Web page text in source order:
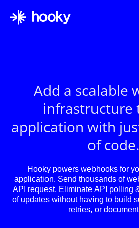
Add a scalable
infrastructure
application with
of code.
Hooky powers webhooks for
application. Send thousands of
API request. Eliminate API polling
of updates without having to build
retries, or